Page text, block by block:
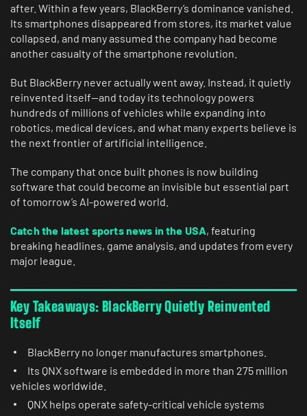
after. Within a few years, BlackBerry’s dominance vanished.
Its smartphones disappeared from stores, its market value
collapsed, and many assumed the company had become
another casualty of the smartphone revolution.
But BlackBerry never actually went away. Instead, it quietly
reinvented itself—and today its technology powers
hundreds of millions of vehicles while expanding into
robotics, medical devices, and what many experts believe is
the next frontier of artificial intelligence.
The company that once built phones is now building
software that could become an invisible but essential part
of tomorrow’s AI-powered world.
Catch the latest sports news in the USA, featuring
breaking headlines, game analysis, and updates from every
major league.
Key Takeaways: BlackBerry Quietly Reinvented
Itself
BlackBerry no longer manufactures smartphones.
Its QNX software is embedded in more than 275 million
vehicles worldwide.
QNX helps operate safety-critical vehicle systems